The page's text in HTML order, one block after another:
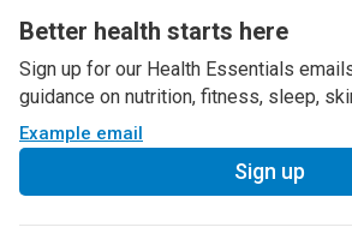
Better health starts here
Sign up for our Health Essentials
guidance on nutrition, fitness, sleep,
Example email
Sign up